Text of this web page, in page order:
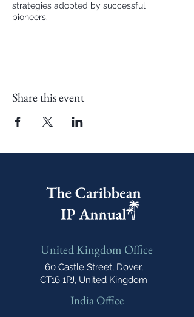
strategies adopted by successful
pioneers.
Share this event
United Kingdom Office
60 Castle Street, Dover,
CT16 1PJ, United Kingdom
India Office